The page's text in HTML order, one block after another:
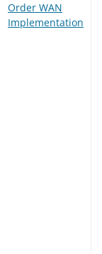
Order WAN
Implementation